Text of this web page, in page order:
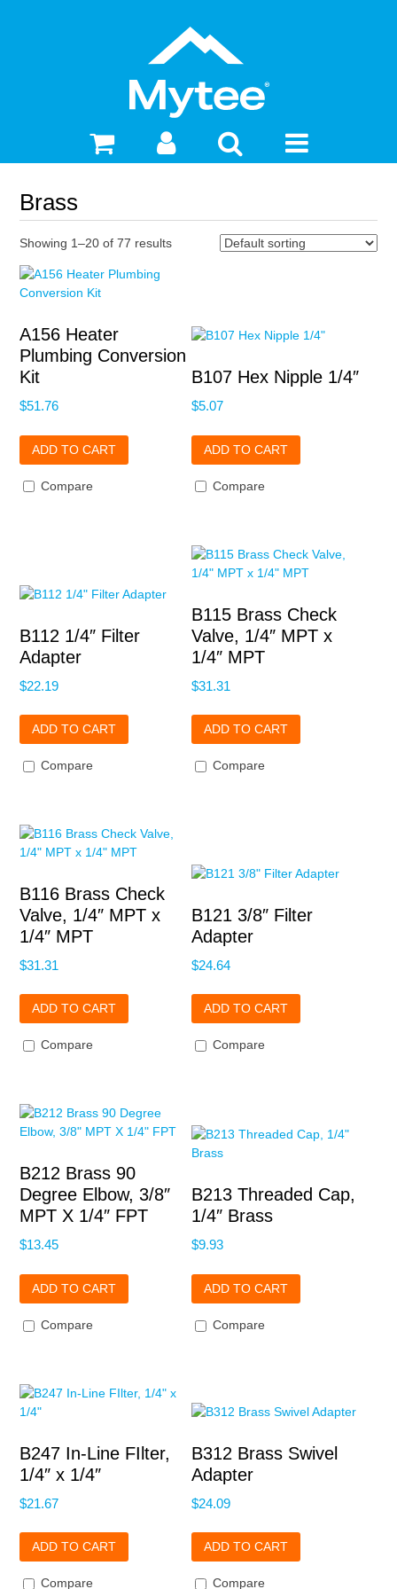
Brass
Showing 1–20 of 77 results
A156 Heater
Plumbing Conversion
Kit
$51.76
ADD TO CART
Compare
B107 Hex Nipple 1/4″
$5.07
ADD TO CART
Compare
B112 1/4″ Filter
Adapter
$22.19
ADD TO CART
Compare
B115 Brass Check
Valve, 1/4″ MPT x
1/4″ MPT
$31.31
ADD TO CART
Compare
B116 Brass Check
Valve, 1/4″ MPT x
1/4″ MPT
$31.31
ADD TO CART
Compare
B121 3/8″ Filter
Adapter
$24.64
ADD TO CART
Compare
B212 Brass 90
Degree Elbow, 3/8″
MPT X 1/4″ FPT
$13.45
ADD TO CART
Compare
B213 Threaded Cap,
1/4″ Brass
$9.93
ADD TO CART
Compare
B247 In-Line FIlter,
1/4″ x 1/4″
$21.67
ADD TO CART
Compare
B312 Brass Swivel
Adapter
$24.09
ADD TO CART
Compare